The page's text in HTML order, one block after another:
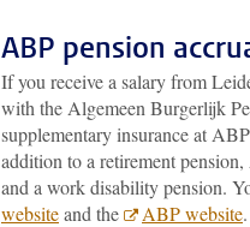
ABP pension
If you receive a salary from
with the Algemeen Burgerlijk
supplementary insurance at
addition to a retirement
and a work disability pension.
websiteand the ABP website.